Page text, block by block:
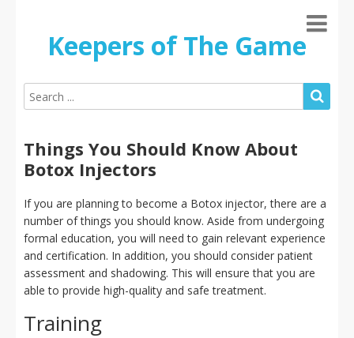
Keepers of The Game
Things You Should Know About
Botox Injectors
If you are planning to become a Botox injector, there are a
number of things you should know. Aside from undergoing
formal education, you will need to gain relevant experience
and certification. In addition, you should consider patient
assessment and shadowing. This will ensure that you are
able to provide high-quality and safe treatment.
Training